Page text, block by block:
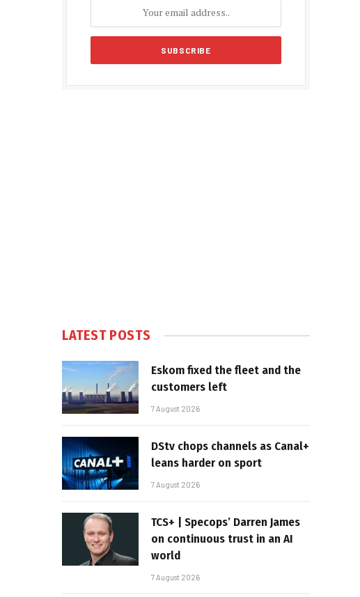
LATEST POSTS
Eskom fixed the fleet and the
customers left
7 August 2026
DStv chops channels as Canal+
leans harder on sport
7 August 2026
TCS+ | Specops’ Darren James
on continuous trust in an AI
world
7 August 2026